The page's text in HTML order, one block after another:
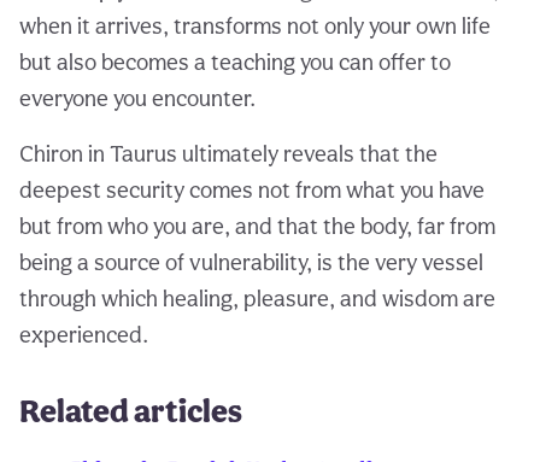
when it arrives, transforms not only your own life
but also becomes a teaching you can offer to
everyone you encounter.
Chiron in Taurus ultimately reveals that the
deepest security comes not from what you have
but from who you are, and that the body, far from
being a source of vulnerability, is the very vessel
through which healing, pleasure, and wisdom are
experienced.
Related articles